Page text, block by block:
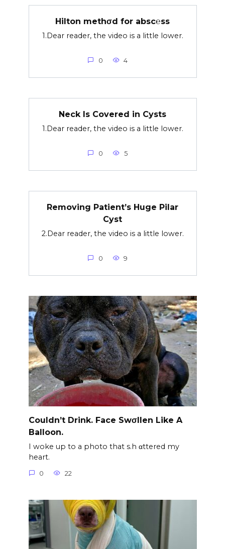
Hilton methσd for absc℮ss
1.Dear reader, the video is a little lower.
0 4
Neck Is Covered in Cysts
1.Dear reader, the video is a little lower.
0 5
Removing Patient’s Huge Pilar
Cyst
2.Dear reader, the video is a little lower.
0 9
Couldn’t Drink. Face Swσllen Like A
Balloon.
I woke up to a photo that s.h αttered my
heart.
0 22